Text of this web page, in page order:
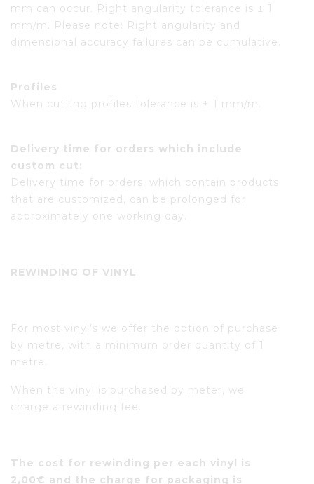
mm can occur. Right angularity tolerance is ± 1
mm/m. Please note: Right angularity and
dimensional accuracy failures can be cumulative.
Profiles
When cutting profiles tolerance is ± 1 mm/m.
Delivery time for orders which include
custom cut:
Delivery time for orders, which contain products
that are customized, can be prolonged for
approximately one working day.
REWINDING OF VINYL
For most vinyl’s we offer the option of purchase
by metre, with a minimum order quantity of 1
metre.
When the vinyl is purchased by meter, we
charge a rewinding fee.
The cost for rewinding per each vinyl is
2,00€ and the charge for packaging is